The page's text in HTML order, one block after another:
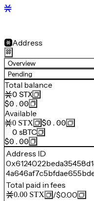
Address
Overview
Pending
Total balance
0 STX
$0.00
Available
0 STX
$0.00
0 sBTC
$0.00
Address ID
Total paid in fees
0.00 STX /$0.00